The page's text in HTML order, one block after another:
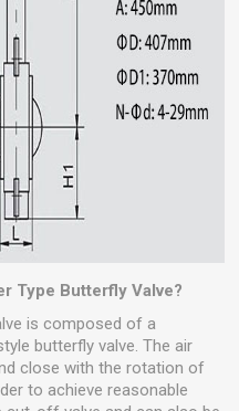
Type Butterfly Valve?
is composed of a
butterfly valve. The air
close with the rotation of
to achieve reasonable